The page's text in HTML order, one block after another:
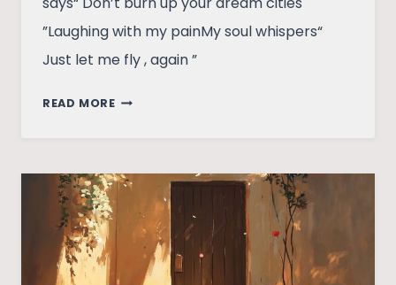
”Laughing with my painMy soul whispers“
Just let me fly , again ”
READ MOREVOICES